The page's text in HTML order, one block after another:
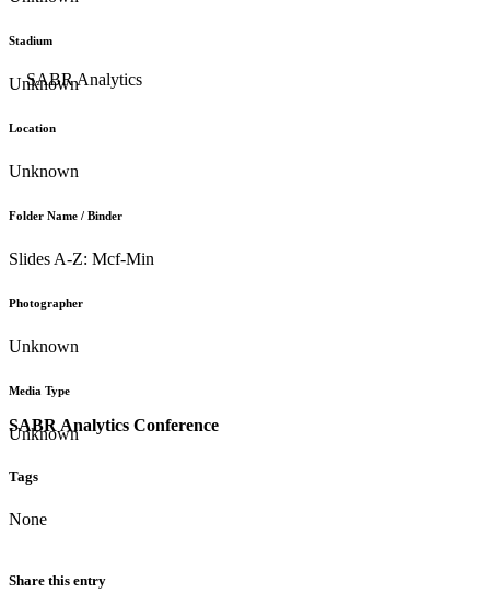
SABR Analytics Conference
Stadium
Unknown
Location
Unknown
Folder Name / Binder
Slides A-Z: Mcf-Min
Photographer
Unknown
Media Type
Unknown
Tags
None
Share this entry